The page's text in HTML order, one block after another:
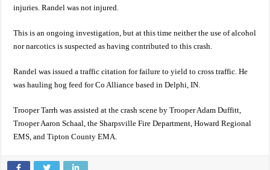
injuries. Randel was not injured.
This is an ongoing investigation, but at this time neither the use of alcohol
nor narcotics is suspected as having contributed to this crash.
Randel was issued a traffic citation for failure to yield to cross traffic. He
was hauling hog feed for Co Alliance based in Delphi, IN.
Trooper Tarrh was assisted at the crash scene by Trooper Adam Duffitt,
Trooper Aaron Schaal, the Sharpsville Fire Department, Howard Regional
EMS, and Tipton County EMA.